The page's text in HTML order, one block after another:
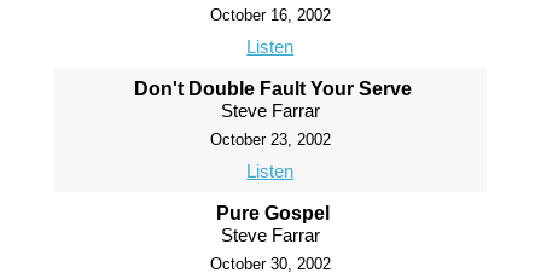
October 16, 2002
Listen
Don't Double Fault Your Serve
Steve Farrar
October 23, 2002
Listen
Pure Gospel
Steve Farrar
October 30, 2002